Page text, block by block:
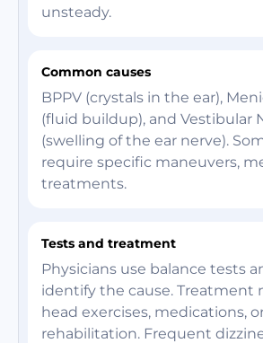
unsteady.
Common causes
BPPV (crystals in the ear),
(fluid buildup), and Vestibular
(swelling of the ear nerve).
require specific maneuvers,
treatments.
Tests and treatment
Physicians use balance tests
identify the cause. Treatment
head exercises, medications,
rehabilitation. Frequent